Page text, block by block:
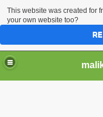
This website was created for
your own website too?